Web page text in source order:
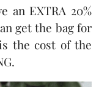
an EXTRA 20%
get the bag for
the cost of the